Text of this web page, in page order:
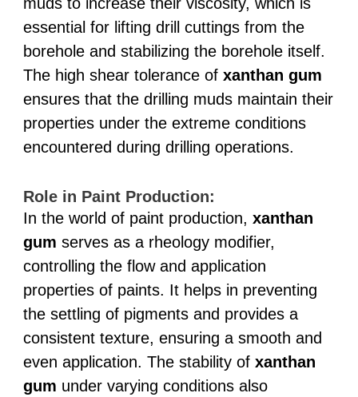
essential for lifting drill cuttings from the
borehole and stabilizing the borehole itself.
The high shear tolerance of xanthan gum
ensures that the drilling muds maintain their
properties under the extreme conditions
encountered during drilling operations.
Role in Paint Production:
In the world of paint production, xanthan
gum serves as a rheology modifier,
controlling the flow and application
properties of paints. It helps in preventing
the settling of pigments and provides a
consistent texture, ensuring a smooth and
even application. The stability of xanthan
gum under varying conditions also